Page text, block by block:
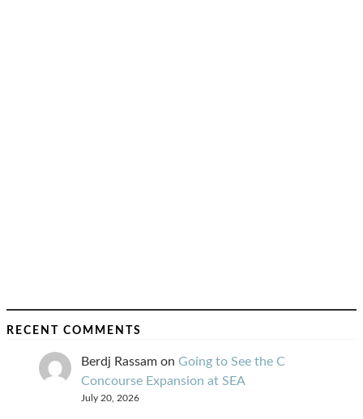
RECENT COMMENTS
Berdj Rassam on Going to See the C
Concourse Expansion at SEA
July 20, 2026